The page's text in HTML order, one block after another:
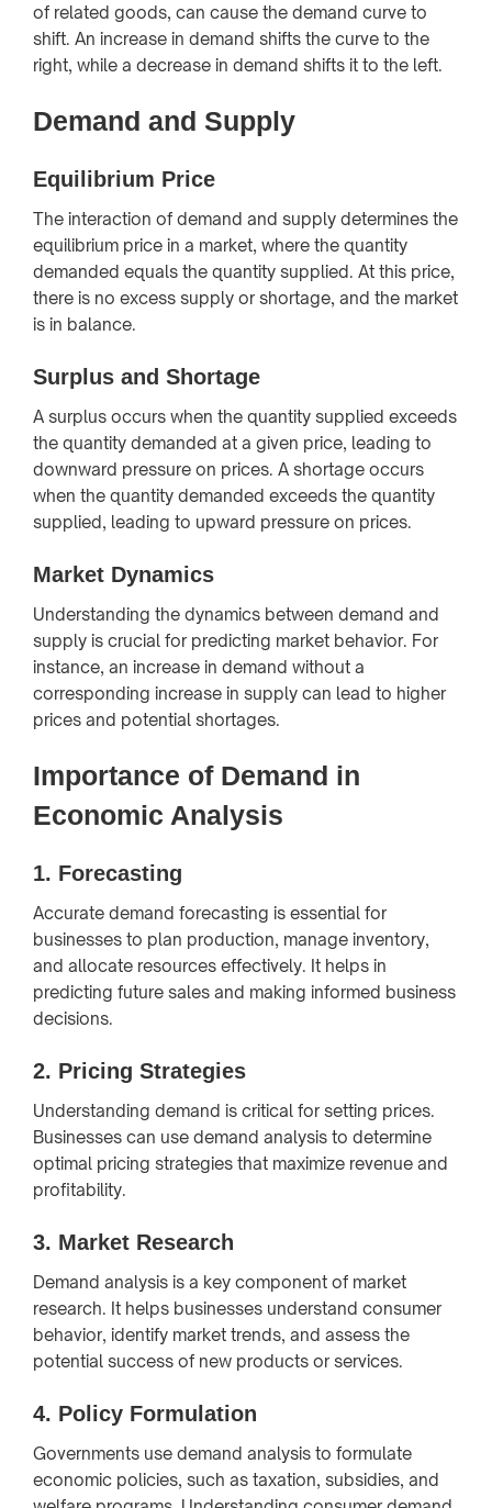
of related goods, can cause the demand curve to
shift. An increase in demand shifts the curve to the
right, while a decrease in demand shifts it to the left.
Demand and Supply
Equilibrium Price
The interaction of demand and supply determines the
equilibrium price in a market, where the quantity
demanded equals the quantity supplied. At this price,
there is no excess supply or shortage, and the market
is in balance.
Surplus and Shortage
A surplus occurs when the quantity supplied exceeds
the quantity demanded at a given price, leading to
downward pressure on prices. A shortage occurs
when the quantity demanded exceeds the quantity
supplied, leading to upward pressure on prices.
Market Dynamics
Understanding the dynamics between demand and
supply is crucial for predicting market behavior. For
instance, an increase in demand without a
corresponding increase in supply can lead to higher
prices and potential shortages.
Importance of Demand in
Economic Analysis
1. Forecasting
Accurate demand forecasting is essential for
businesses to plan production, manage inventory,
and allocate resources effectively. It helps in
predicting future sales and making informed business
decisions.
2. Pricing Strategies
Understanding demand is critical for setting prices.
Businesses can use demand analysis to determine
optimal pricing strategies that maximize revenue and
profitability.
3. Market Research
Demand analysis is a key component of market
research. It helps businesses understand consumer
behavior, identify market trends, and assess the
potential success of new products or services.
4. Policy Formulation
Governments use demand analysis to formulate
economic policies, such as taxation, subsidies, and